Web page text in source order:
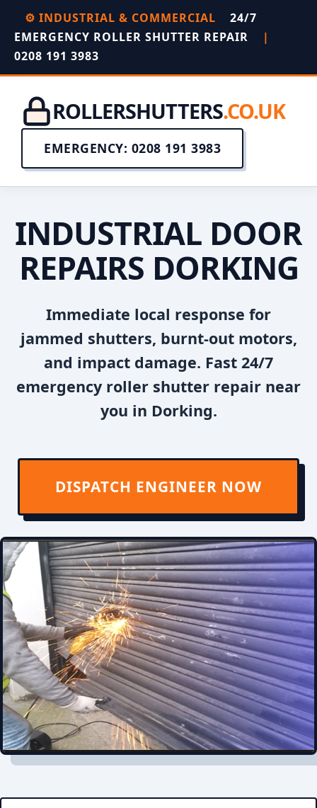
⚙️ INDUSTRIAL & COMMERCIAL
24/7
EMERGENCY ROLLER SHUTTER REPAIR
|
0208 191 3983
ROLLERSHUTTERS.CO.UK
EMERGENCY: 0208 191 3983
INDUSTRIAL DOOR
REPAIRS DORKING
Immediate local response for
jammed shutters, burnt-out motors,
and impact damage. Fast 24/7
emergency roller shutter repair near
you in Dorking.
DISPATCH ENGINEER NOW